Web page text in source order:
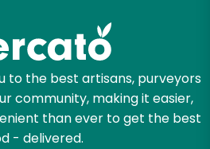
to the best artisans, purveyors
community, making it easier,
than ever to get the best
- delivered.